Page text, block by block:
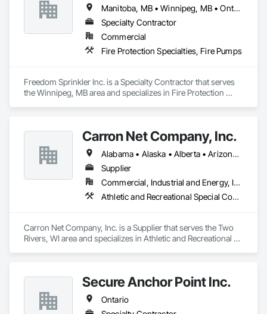
Manitoba, MB • Winnipeg, MB • Ontario
Specialty Contractor
Commercial
Fire Protection Specialties, Fire Pumps
Freedom Sprinkler Inc. is a Specialty Contractor that serves
the Winnipeg, MB area and specializes in Fire Protection
Carron Net Company, Inc.
Alabama • Alaska • Alberta • Arizona • Arkansas • British Columbia • California • Colorado • Connecticut • Delaware • Florida • Georgia • Hawaii • Idaho • Illinois • Indiana • Iowa • Kansas • Kentucky • Louisiana • Maine • Manitoba • Maryland • Massachusetts • Michigan • Minnesota • Mississippi • Missouri • Montana • Nebraska • Nevada • New Brunswick • New Hampshire • New Jersey • New Mexico • New York • Newfoundland and Labrador • North Carolina • North Dakota • Nova Scotia • Ohio • Oklahoma • Ontario • Oregon • Pennsylvania • Prince Edward Island • Québec • Rhode Island • Saskatchewan • South Carolina • South Dakota • Tennessee • Texas • Utah • Vermont • Virginia • West Virginia • Wisconsin • Wyoming
Supplier
Commercial, Industrial and Energy, Institutional, Residential
Athletic and Recreational Special Construction, Safety Specialties
Carron Net Company, Inc. is a Supplier that serves the Two
Rivers, WI area and specializes in Athletic and Recreational
Secure Anchor Point Inc.
Ontario